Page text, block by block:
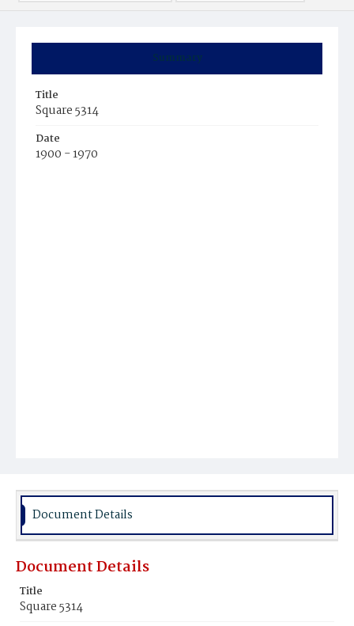
Summary
Title
Square 5314
Date
1900 - 1970
Document Details
Document Details
Title
Square 5314